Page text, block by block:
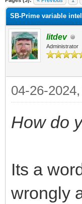
SB-Prime variable
litdev
Administrator
04-26-
How do
Its a
wrongly